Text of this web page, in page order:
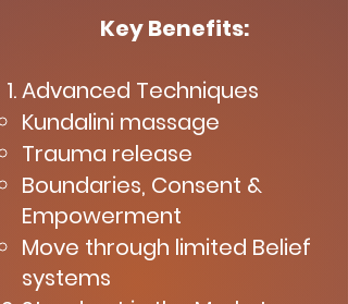
Key Benefits:
Advanced Techniques
Kundalini massage
Trauma release
Boundaries, Consent &
Empowerment
Move through limited Belief
systems